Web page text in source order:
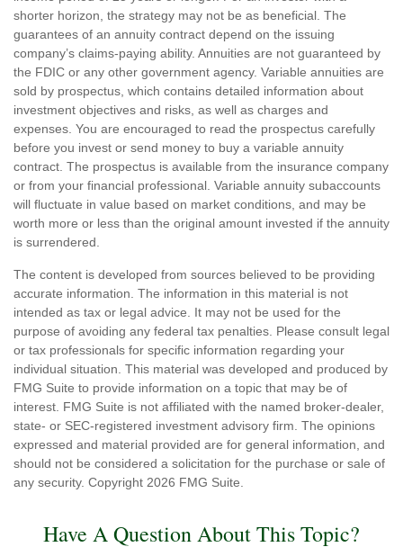
shorter horizon, the strategy may not be as beneficial. The
guarantees of an annuity contract depend on the issuing
company’s claims-paying ability. Annuities are not guaranteed by
the FDIC or any other government agency. Variable annuities are
sold by prospectus, which contains detailed information about
investment objectives and risks, as well as charges and
expenses. You are encouraged to read the prospectus carefully
before you invest or send money to buy a variable annuity
contract. The prospectus is available from the insurance company
or from your financial professional. Variable annuity subaccounts
will fluctuate in value based on market conditions, and may be
worth more or less than the original amount invested if the annuity
is surrendered.
The content is developed from sources believed to be providing
accurate information. The information in this material is not
intended as tax or legal advice. It may not be used for the
purpose of avoiding any federal tax penalties. Please consult legal
or tax professionals for specific information regarding your
individual situation. This material was developed and produced by
FMG Suite to provide information on a topic that may be of
interest. FMG Suite is not affiliated with the named broker-dealer,
state- or SEC-registered investment advisory firm. The opinions
expressed and material provided are for general information, and
should not be considered a solicitation for the purchase or sale of
any security. Copyright 2026 FMG Suite.
Have A Question About This Topic?